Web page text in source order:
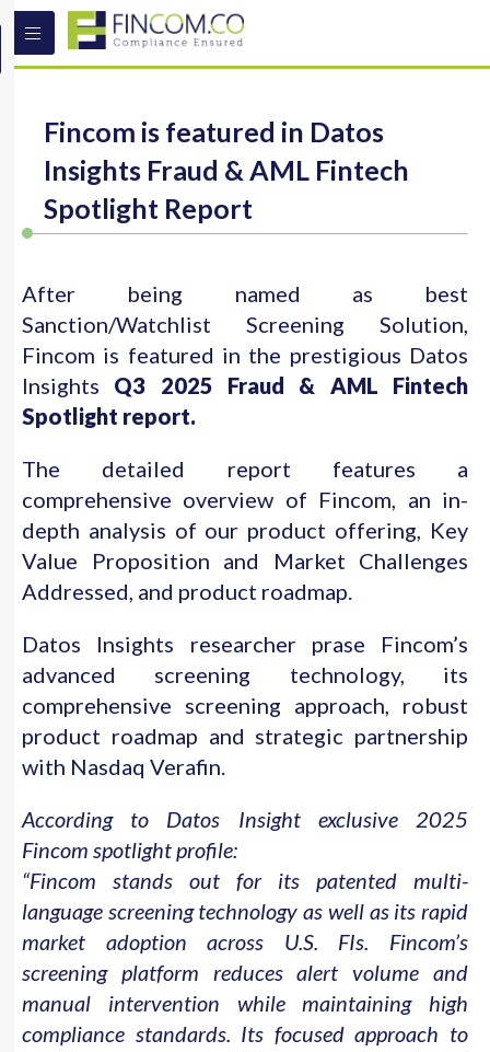
Fincom is featured in Datos
Insights Fraud & AML Fintech
Spotlight Report
After being named as best
Sanction/Watchlist Screening Solution,
Fincom is featured in the prestigious Datos
Insights Q3 2025 Fraud & AML Fintech
Spotlight report.
The detailed report features a
comprehensive overview of Fincom, an in-
depth analysis of our product offering, Key
Value Proposition and Market Challenges
Addressed, and product roadmap.
Datos Insights researcher prase Fincom’s
advanced screening technology, its
comprehensive screening approach, robust
product roadmap and strategic partnership
with Nasdaq Verafin.
According to Datos Insight exclusive 2025
Fincom spotlight profile:
“Fincom stands out for its patented multi-
language screening technology as well as its rapid
market adoption across U.S. FIs. Fincom’s
screening platform reduces alert volume and
manual intervention while maintaining high
compliance standards. Its focused approach to